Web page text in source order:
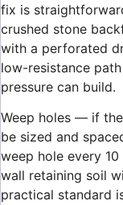
fix is
crushed stone
with a perforated
low-resistance
pressure can build.
Weep holes — if
be sized and
weep hole every
wall retaining soil
practical standard